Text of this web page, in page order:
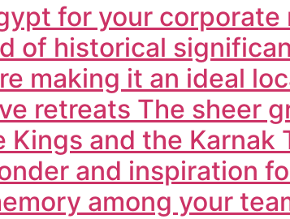
for your
of historical
making it an ideal
retreats The sheer
Kings and the
and inspiration
among your